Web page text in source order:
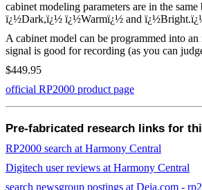
cabinet modeling parameters are in the
ï¿½Dark,ï¿½ ï¿½Warmï¿½ and ï¿½Bright.ï¿½
A cabinet model can be programmed into
signal is good for recording (as you can
$449.95
official RP2000 product page
Pre-fabricated research links for
RP2000 search at Harmony Central
Digitech user reviews at Harmony Central
search newsgroup postings at Deja.com -